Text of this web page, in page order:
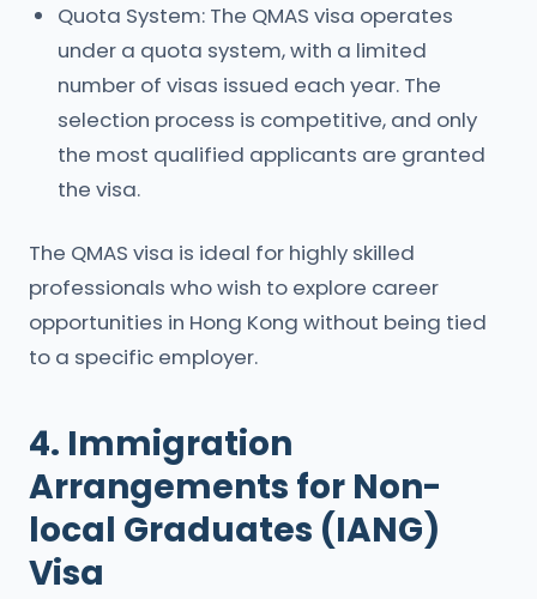
Quota System: The QMAS visa operates
under a quota system, with a limited
number of visas issued each year. The
selection process is competitive, and only
the most qualified applicants are granted
the visa.
The QMAS visa is ideal for highly skilled
professionals who wish to explore career
opportunities in Hong Kong without being tied
to a specific employer.
4. Immigration
Arrangements for Non-
local Graduates (IANG)
Visa